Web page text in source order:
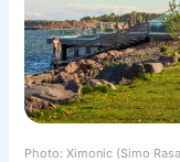
Photo: Ximonic (Simo